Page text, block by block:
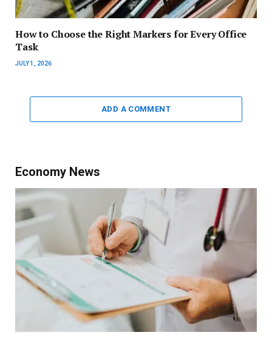
How to Choose the Right Markers for Every Office
Task
JULY 1, 2026
ADD A COMMENT
Economy News